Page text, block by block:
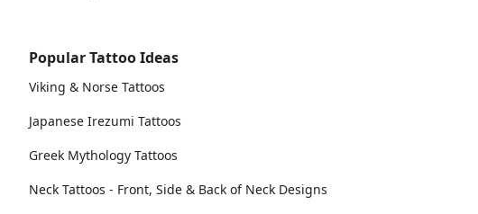
Popular Tattoo Ideas
Viking & Norse Tattoos
Japanese Irezumi Tattoos
Greek Mythology Tattoos
Neck Tattoos - Front, Side & Back of Neck Designs